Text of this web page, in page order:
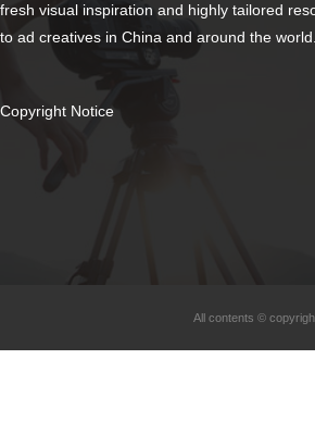
fresh visual inspiration and highly tailored
to ad creatives in China and around the world.
Copyright Notice
All contents ©